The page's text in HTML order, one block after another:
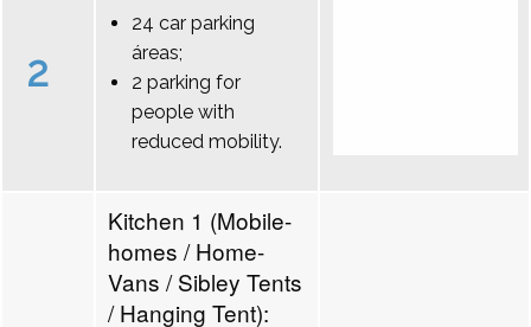
2
24 car parking
áreas;
2 parking for
people with
reduced mobility.
Kitchen 1 (Mobile-
homes / Home-
Vans / Sibley Tents
/ Hanging Tent):